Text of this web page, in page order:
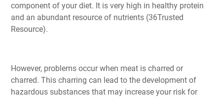
component of your diet. It is very high in healthy protein
and an abundant resource of nutrients (36Trusted
Resource).
However, problems occur when meat is charred or
charred. This charring can lead to the development of
hazardous substances that may increase your risk for